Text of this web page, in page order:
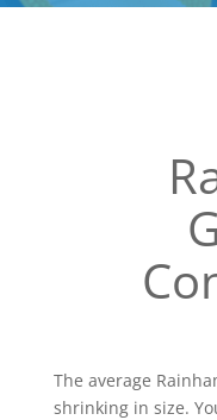
The average
shrinking in size.